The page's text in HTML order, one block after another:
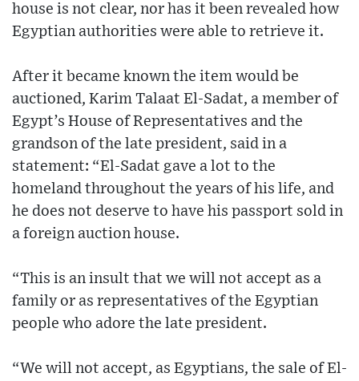
house is not clear, nor has it been revealed how
Egyptian authorities were able to retrieve it.
After it became known the item would be
auctioned, Karim Talaat El-Sadat, a member of
Egypt’s House of Representatives and the
grandson of the late president, said in a
statement: “El-Sadat gave a lot to the
homeland throughout the years of his life, and
he does not deserve to have his passport sold in
a foreign auction house.
“This is an insult that we will not accept as a
family or as representatives of the Egyptian
people who adore the late president.
“We will not accept, as Egyptians, the sale of El-